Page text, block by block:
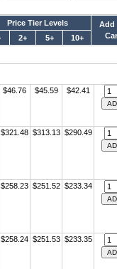
Price Tier Levels
Add
2+ 5+ 10+
$46.76 $45.59 $42.41
$321.48 $313.13 $290.49
$258.23 $251.52 $233.34
$258.24 $251.53 $233.35